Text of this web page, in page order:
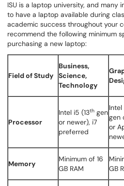
ISU is a laptop university, and many
to have a laptop available during
academic success throughout your
recommend the following minimum
purchasing a new laptop:
Field of Study
Business,
Science,
Technology
Processor
Intel i5 (13th gen
or newer), i7
preferred
Intel
gen
or
Memory
Minimum of 16
GB RAM
GB